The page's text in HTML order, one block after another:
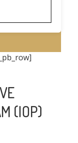
(IOP)